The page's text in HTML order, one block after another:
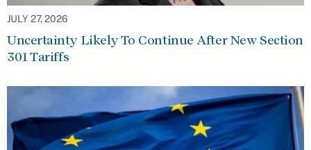
JULY 27, 2026
Uncertainty Likely To Continue After New Section
301 Tariffs